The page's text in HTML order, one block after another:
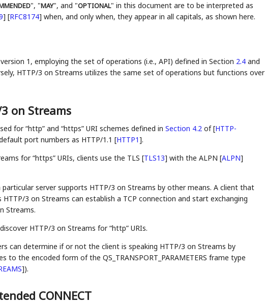
", "MAY", and "OPTIONAL" in this document are to be interpreted as
] [RFC8174] when, and only when, they appear in all capitals, as shown here.
1, employing the set of operations (i.e., API) defined in Section 2.4and
HTTP/3 on Streams utilizes the same set of operations but functions over
on Streams
for “http” and “https” URI schemes defined in Section 4.2of [HTTP-
port numbers as HTTP/1.1 [HTTP1].
for “https” URIs, clients use the TLS [TLS13] with the ALPN [ALPN]
server supports HTTP/3 on Streams by other means. A client that
3 on Streams can establish a TCP connection and start exchanging
Streams.
HTTP/3 on Streams for “http” URIs.
can determine if or not the client is speaking HTTP/3 on Streams by
to the encoded form of the QS_TRANSPORT_PARAMETERS frame type
]).
CONNECT